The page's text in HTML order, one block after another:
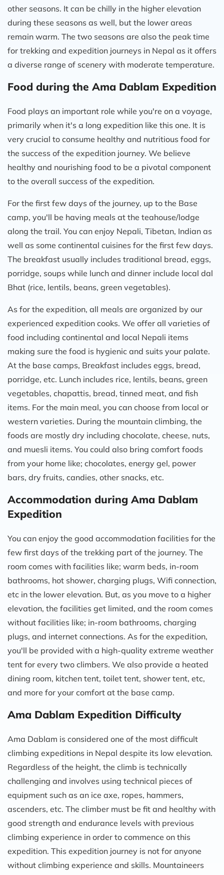
other seasons. It can be chilly in the higher elevation
during these seasons as well, but the lower areas
remain warm. The two seasons are also the peak time
for trekking and expedition journeys in Nepal as it offers
a diverse range of scenery with moderate temperature.
Food during the Ama Dablam Expedition
Food plays an important role while you're on a voyage,
primarily when it's a long expedition like this one. It is
very crucial to consume healthy and nutritious food for
the success of the expedition journey. We believe
healthy and nourishing food to be a pivotal component
to the overall success of the expedition.
For the first few days of the journey, up to the Base
camp, you'll be having meals at the teahouse/lodge
along the trail. You can enjoy Nepali, Tibetan, Indian as
well as some continental cuisines for the first few days.
The breakfast usually includes traditional bread, eggs,
porridge, soups while lunch and dinner include local dal
Bhat (rice, lentils, beans, green vegetables).
As for the expedition, all meals are organized by our
experienced expedition cooks. We offer all varieties of
food including continental and local Nepali items
making sure the food is hygienic and suits your palate.
At the base camps, Breakfast includes eggs, bread,
porridge, etc. Lunch includes rice, lentils, beans, green
vegetables, chapattis, bread, tinned meat, and fish
items. For the main meal, you can choose from local or
western varieties. During the mountain climbing, the
foods are mostly dry including chocolate, cheese, nuts,
and muesli items. You could also bring comfort foods
from your home like; chocolates, energy gel, power
bars, dry fruits, candies, other snacks, etc.
Accommodation during Ama Dablam
Expedition
You can enjoy the good accommodation facilities for the
few first days of the trekking part of the journey. The
room comes with facilities like; warm beds, in-room
bathrooms, hot shower, charging plugs, Wifi connection,
etc in the lower elevation. But, as you move to a higher
elevation, the facilities get limited, and the room comes
without facilities like; in-room bathrooms, charging
plugs, and internet connections. As for the expedition,
you'll be provided with a high-quality extreme weather
tent for every two climbers. We also provide a heated
dining room, kitchen tent, toilet tent, shower tent, etc,
and more for your comfort at the base camp.
Ama Dablam Expedition Difficulty
Ama Dablam is considered one of the most difficult
climbing expeditions in Nepal despite its low elevation.
Regardless of the height, the climb is technically
challenging and involves using technical pieces of
equipment such as an ice axe, ropes, hammers,
ascenders, etc. The climber must be fit and healthy with
good strength and endurance levels with previous
climbing experience in order to commence on this
expedition. This expedition journey is not for anyone
without climbing experience and skills. Mountaineers